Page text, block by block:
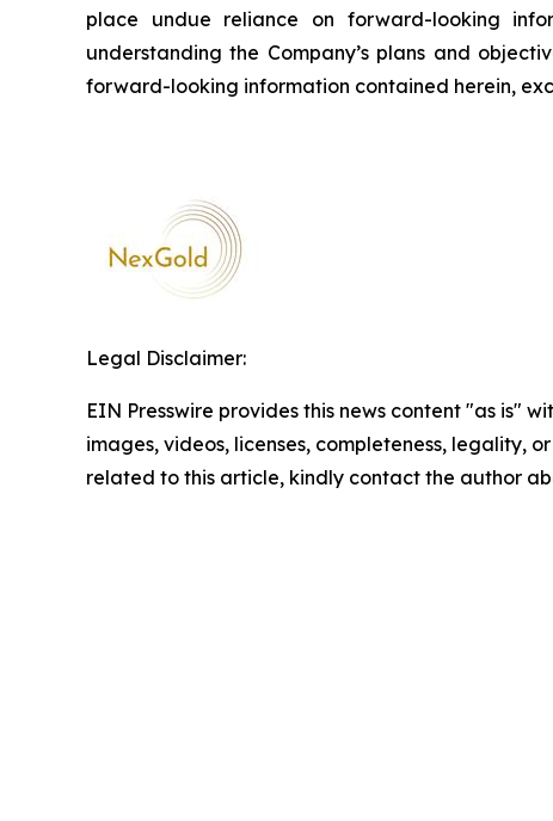
place undue reliance on forward-looking
understanding the Company’s plans and
forward-looking information contained herein,
Legal Disclaimer:
EIN Presswire provides this news content "as is"
images, videos, licenses, completeness, legality,
related to this article, kindly contact the author